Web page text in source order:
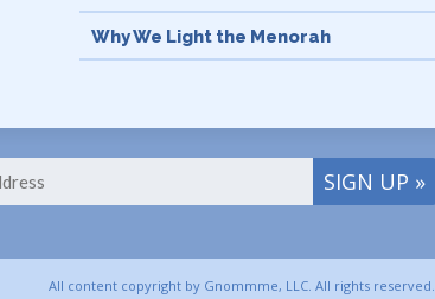
Why We Light the Menorah
Lightning Fast Hanukkah for Kids
All content copyright by Gnommme, LLC. All rights reserved.